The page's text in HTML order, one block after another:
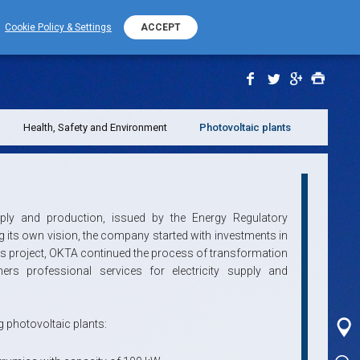
PHONE NUMBER +389 (0) 2 2532 000
Health, Safety and Environment Photovoltaic plants
and production, issued by the Energy Regulatory
own vision, the company started with investments in
project, OKTA continued the process of transformation
professional services for electricity supply and
photovoltaic plants:
Cookie Policy & Settings ACCEPT